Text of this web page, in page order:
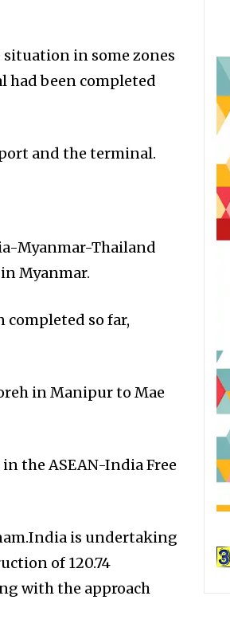
in some zones
had been completed
and the terminal.
Myanmar-Thailand
Myanmar.
completed so far,
in Manipur to Mae
the ASEAN-India Free
is undertaking
of 120.74
with the approach